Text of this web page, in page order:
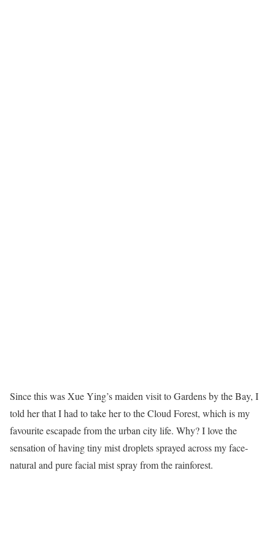
Since this was Xue Ying’s maiden visit to Gardens by the Bay, I
told her that I had to take her to the Cloud Forest, which is my
favourite escapade from the urban city life. Why? I love the
sensation of having tiny mist droplets sprayed across my face-
natural and pure facial mist spray from the rainforest.